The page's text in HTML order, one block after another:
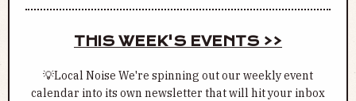
THIS WEEK'S EVENTS >>
💡Local Noise We're spinning out our weekly event
calendar into its own newsletter that will hit your inbox